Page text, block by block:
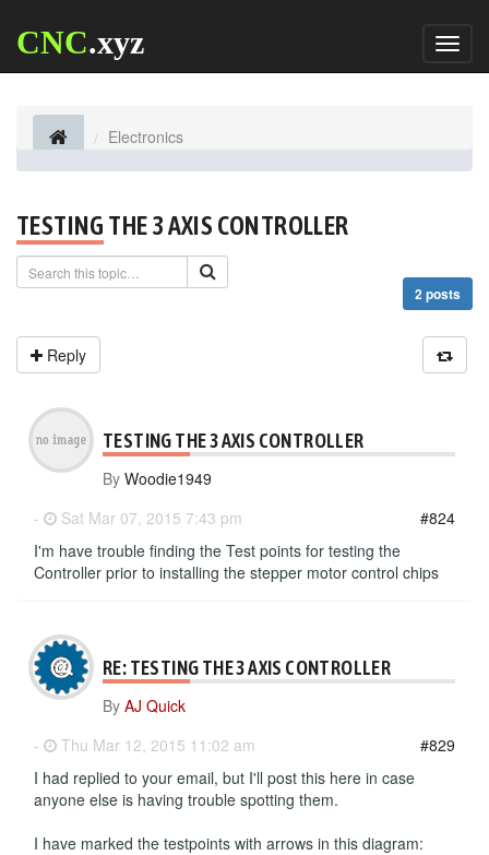
CNC.xyz
Electronics
TESTING THE 3 AXIS CONTROLLER
2 posts
Reply
TESTING THE 3 AXIS CONTROLLER
By Woodie1949
-
Sat Mar 07, 2015 7:43 pm
#824
I'm have trouble finding the Test points for testing the
Controller prior to installing the stepper motor control chips
RE: TESTING THE 3 AXIS CONTROLLER
By AJ Quick
-
Thu Mar 12, 2015 11:02 am
#829
I had replied to your email, but I'll post this here in case
anyone else is having trouble spotting them.
I have marked the testpoints with arrows in this diagram: